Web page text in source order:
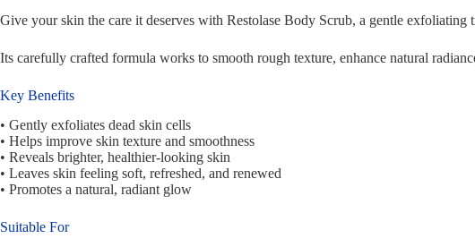
Give your skin the care it deserves with Restolase Body Scrub, a gentle
Its carefully crafted formula works to smooth rough texture, enhance natural
Key Benefits
• Gently exfoliates dead skin cells
• Helps improve skin texture and smoothness
• Reveals brighter, healthier-looking skin
• Leaves skin feeling soft, refreshed, and renewed
• Promotes a natural, radiant glow
Suitable For